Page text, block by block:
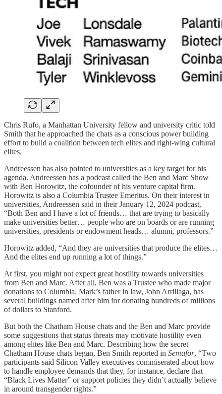
Chris Rufo, a Manhattan University fellow and university critic told
Smith that he approached the chats as a conscious power building
effort to build a coalition between tech elites and right-wing cultural
elites.
Andreessen has also pointed to universities as a key target for his
agenda. Andreessen has a podcast called the Ben and Marc Show
with Ben Horowitz, the cofounder of his venture capital firm.
Horowitz is also a Columbia Trustee Emeritus. On their interest in
universities, Andreessen said in their January 12, 2024 podcast,
“Both Ben and I have a lot of friends… that are trying to basically
make universities better… people who are on boards or are running
universities, presidents or endowment heads… alumni, professors.”
Horowitz added, “And they are universities that produce the elites…
And the elites end up running a lot of things.”
At first, you might not expect great hostility towards universities
from Ben and Marc. After all, Ben was a Trustee who made major
donations to Columbia. Mark’s father in law, John Arrillaga, has
several buildings named after him for donating hundreds of millions
of dollars to Stanford.
But both the Chatham House chats and the Ben and Marc provide
some suggestions that status threats may motivate hostility even
among elites like Ben and Marc. Describing how the secret
Chatham House chats began, Ben Smith reported in Semafor, “Two
participants said Silicon Valley executives commiserated about how
to handle employee demands that they, for instance, declare that
“Black Lives Matter” or support policies they didn’t actually believe
in around transgender rights.”